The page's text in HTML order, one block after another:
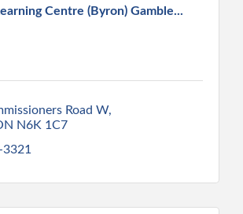
Centre (Byron) Gamble...
Road W
N6K 1C7